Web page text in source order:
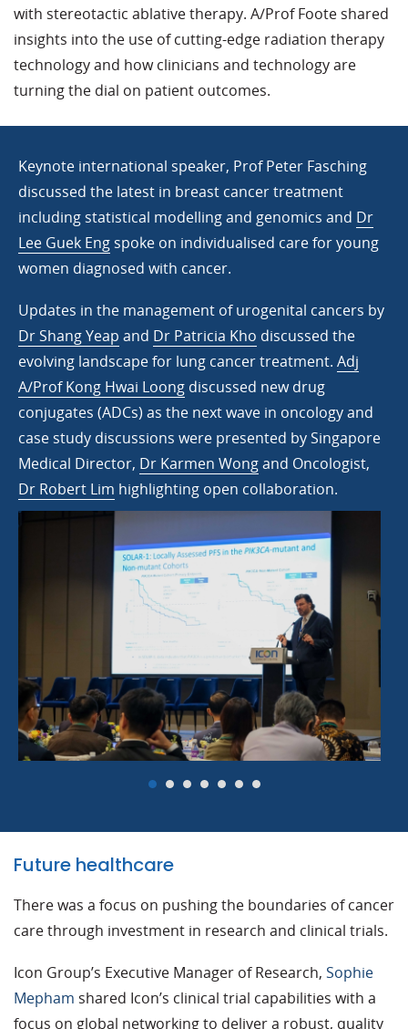
with stereotactic ablative therapy. A/Prof Foote shared
insights into the use of cutting-edge radiation therapy
technology and how clinicians and technology are
turning the dial on patient outcomes.
Keynote international speaker, Prof Peter Fasching
discussed the latest in breast cancer treatment
including statistical modelling and genomics and Dr
Lee Guek Eng spoke on individualised care for young
women diagnosed with cancer.
Updates in the management of urogenital cancers by
Dr Shang Yeap and Dr Patricia Kho discussed the
evolving landscape for lung cancer treatment. Adj
A/Prof Kong Hwai Loong discussed new drug
conjugates (ADCs) as the next wave in oncology and
case study discussions were presented by Singapore
Medical Director, Dr Karmen Wongand Oncologist,
Dr Robert Lim highlighting open collaboration.
Future healthcare
There was a focus on pushing the boundaries of cancer
care through investment in research and clinical trials.
Icon Group’s Executive Manager of Research, Sophie
Mepham shared Icon’s clinical trial capabilities with a
focus on global networking to deliver a robust, quality